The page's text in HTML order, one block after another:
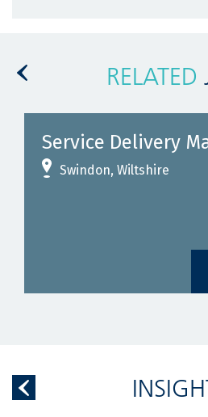
RELATED
Service Delivery
Swindon, Wiltshire